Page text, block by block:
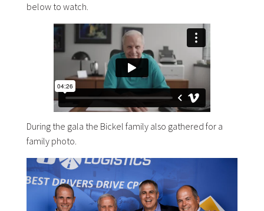
below to watch.
During the gala the Bickel family also gathered for a
family photo.